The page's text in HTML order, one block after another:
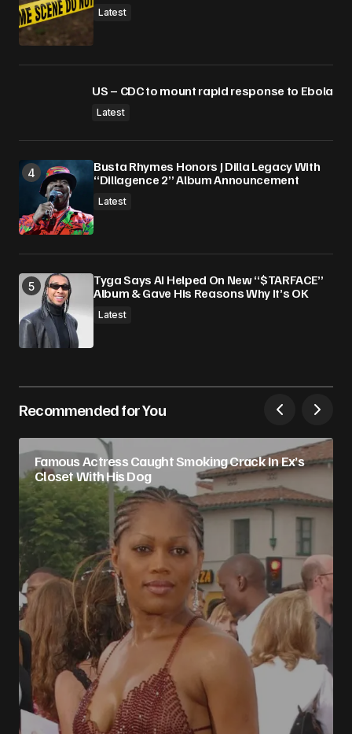
Latest
US – CDC to mount rapid response to Ebola
Latest
Busta Rhymes Honors J Dilla Legacy With
“Dillagence 2” Album Announcement
Latest
Tyga Says AI Helped On New “$TARFACE”
Album & Gave His Reasons Why It’s OK
Latest
Recommended for You
Famous Actress Caught Smoking Crack In Ex’s
Closet With His Dog